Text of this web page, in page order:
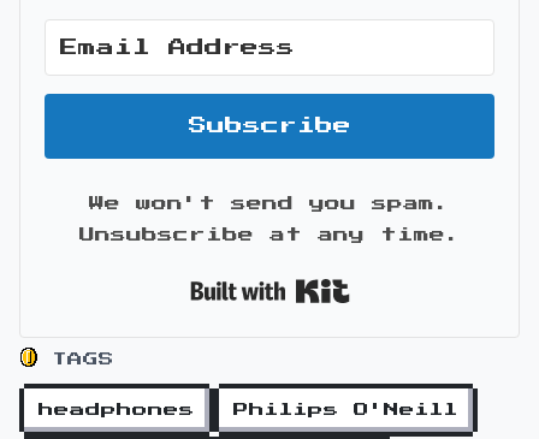
Subscribe
We won't send you spam.
Unsubscribe at any time.
TAGS
headphones Philips O'Neill